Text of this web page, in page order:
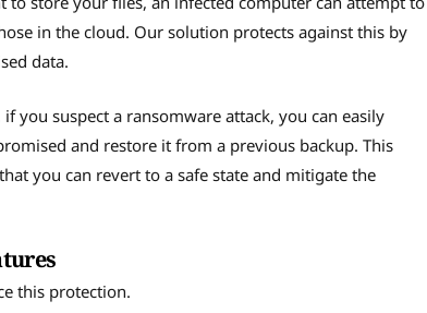
in the cloud. Our solution protects against this by
data.
you suspect a ransomware attack, you can easily
and restore it from a previous backup. This
you can revert to a safe state and mitigate the
this protection.